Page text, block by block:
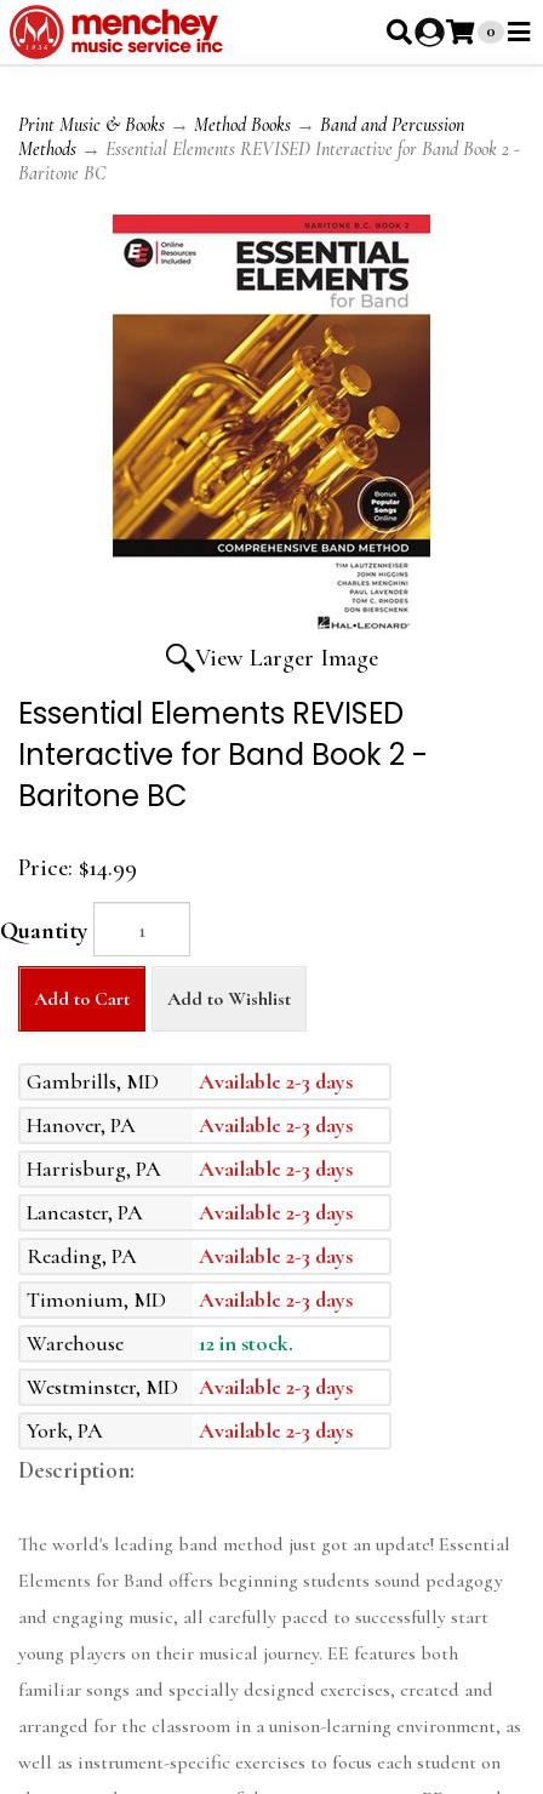
0
Print Music & Books → Method Books → Band and Percussion
Methods → Essential Elements REVISED Interactive for Band Book 2 -
Baritone BC
View Larger Image
Essential Elements REVISED
Interactive for Band Book 2 -
Baritone BC
Price: $14.99
Quantity
Add to Cart Add to Wishlist
Gambrills, MD
Available 2-3 days
Hanover, PA
Available 2-3 days
Harrisburg, PA
Available 2-3 days
Lancaster, PA
Available 2-3 days
Reading, PA
Available 2-3 days
Timonium, MD
Available 2-3 days
Warehouse
12 in stock.
Westminster, MD
Available 2-3 days
York, PA
Available 2-3 days
Description:
The world's leading band method just got an update! Essential
Elements for Band offers beginning students sound pedagogy
and engaging music, all carefully paced to successfully start
young players on their musical journey. EE features both
familiar songs and specially designed exercises, created and
arranged for the classroom in a unison-learning environment, as
well as instrument-specific exercises to focus each student on